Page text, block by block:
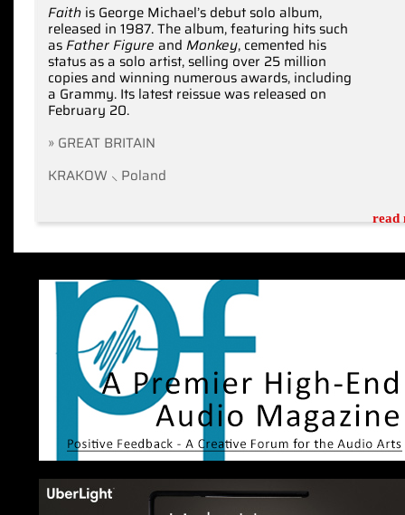
Faith is George Michael’s debut solo album,
released in 1987. The album, featuring hits such
asFather Figure and Monkey, cemented his
status as a solo artist, selling over 25 million
copies and winning numerous awards, including
a Grammy. Its latest reissue was released on
February 20.
» GREAT BRITAIN
KRAKOW ⸜ Poland
read